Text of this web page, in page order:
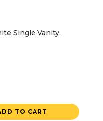
Single Vanity,
TO CART